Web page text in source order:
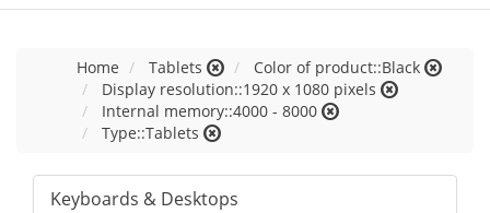
Home Tablets
Color of product::Black
Display resolution::1920 x 1080 pixels
Internal memory::4000 - 8000
Type::Tablets
Keyboards & Desktops